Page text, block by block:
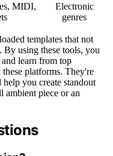
MIDI,
Electronic
genres
templates that not
By using these tools, you
learn from top
platforms. They're
you create standout
ambient piece or an